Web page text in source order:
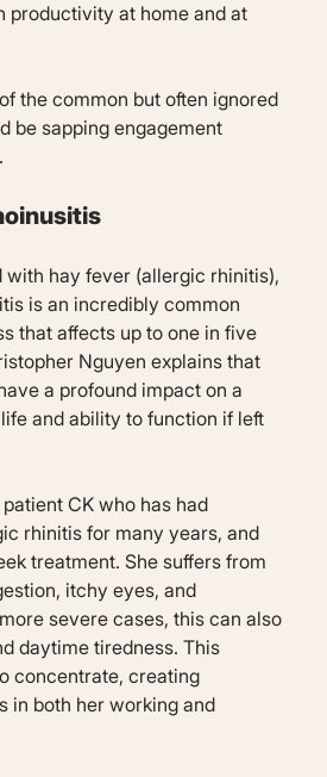
productivity at home and at
the common but often ignored
be sapping engagement
with hay fever (allergic rhinitis),
is an incredibly common
that affects up to one in five
Nguyen explains that
a profound impact on a
and ability to function if left
CK who has had
rhinitis for many years, and
treatment. She suffers from
itchy eyes, and
severe cases, this can also
daytime tiredness. This
concentrate, creating
in both her working and